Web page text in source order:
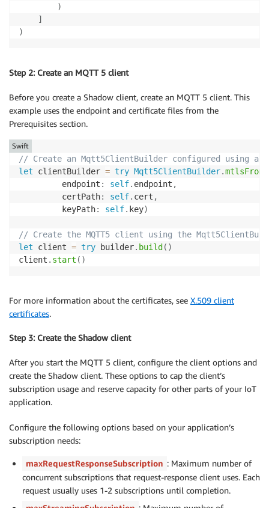
)
]
)
Step 2: Create an MQTT 5 client
Before you create a Shadow client, create an MQTT 5 client. This
example uses the endpoint and certificate files from the
Prerequisites section.
// Create an Mqtt5ClientBuilder configured using
let clientBuilder = try Mqtt5ClientBuilder.
         endpoint
: self. endpoint ,
         certPath
: self. cert ,
         keyPath
: self. key)
// Create the MQTT5 client using the
let client = try builder. build ( )
client . start ( )
Swift
For more information about the certificates, see X.509 client
certificates.
Step 3: Create the Shadow client
After you start the MQTT 5 client, configure the client options and
create the Shadow client. These options to cap the client’s
subscription usage and reserve capacity for other parts of your IoT
application.
Configure the following options based on your application’s
subscription needs:
maxRequestResponseSubscription : Maximum number of
concurrent subscriptions that request-response client uses. Each
request usually uses 1-2 subscriptions until completion.